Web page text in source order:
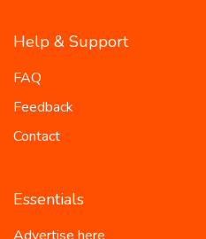
Help & Support
FAQ
Feedback
Contact
Essentials